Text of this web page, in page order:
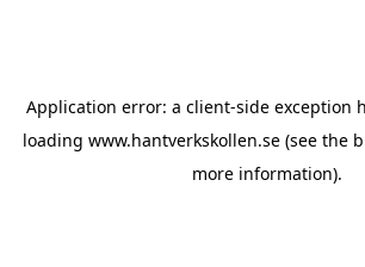
Application error: a client-side exception
loading www.hantverkskollen.se (see the
more information).